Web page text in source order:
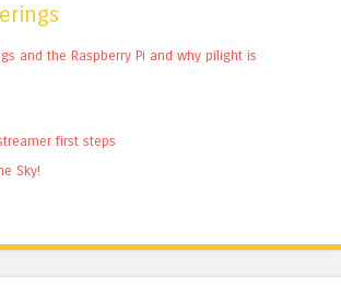
and the Raspberry Pi and why pilight is
first steps
Sky!